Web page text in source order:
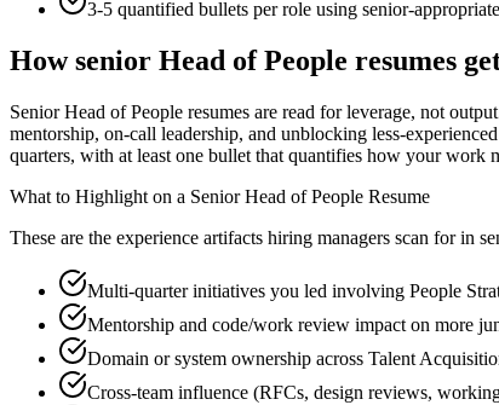
3-5 quantified bullets per role using senior-
Howsenior Head of People resumes
Senior Head of People resumes are read for leverage, not
mentorship, on-call leadership, and unblocking less-
quarters, with at least one bullet that quantifies how your work
What to Highlight on a Senior Head of People Resume
These are the experience artifacts hiring managers scan for in
Multi-quarter initiatives you led involving People
Mentorship and code/work review impact on more
Domain or system ownership across Talent
Cross-team influence (RFCs, design reviews,